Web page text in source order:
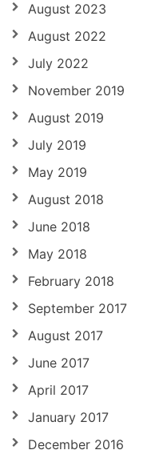
August 2023
August 2022
July 2022
November 2019
August 2019
July 2019
May 2019
August 2018
June 2018
May 2018
February 2018
September 2017
August 2017
June 2017
April 2017
January 2017
December 2016